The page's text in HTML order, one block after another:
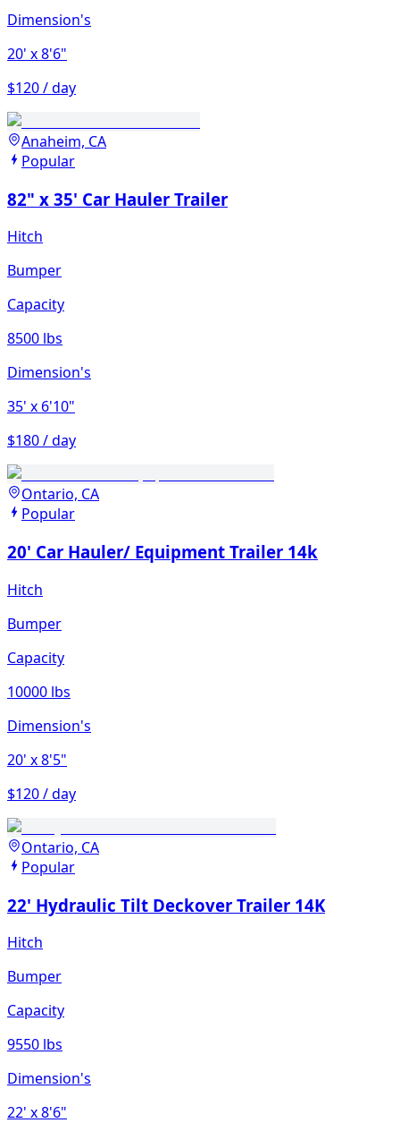
Dimension's
20' x 8'6"
$120 / day
Anaheim, CA
Popular
82" x 35' Car Hauler Trailer
Hitch
Bumper
Capacity
8500 lbs
Dimension's
35' x 6'10"
$180 / day
Ontario, CA
Popular
20' Car Hauler/ Equipment Trailer 14k
Hitch
Bumper
Capacity
10000 lbs
Dimension's
20' x 8'5"
$120 / day
Ontario, CA
Popular
22' Hydraulic Tilt Deckover Trailer 14K
Hitch
Bumper
Capacity
9550 lbs
Dimension's
22' x 8'6"